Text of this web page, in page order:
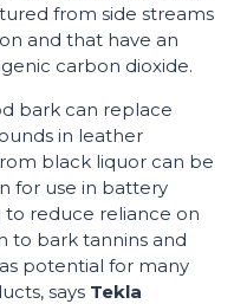
from side streams
and that have an
carbon dioxide.
bark can replace
in leather
black liquor can be
for use in battery
reduce reliance on
to bark tannins and
potential for many
says Tekla